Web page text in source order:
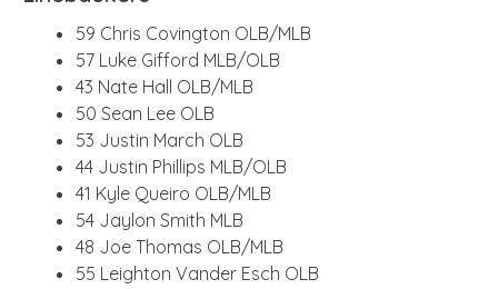
59 Chris Covington OLB/MLB
57 Luke Gifford MLB/OLB
43 Nate Hall OLB/MLB
50 Sean Lee OLB
53 Justin March OLB
44 Justin Phillips MLB/OLB
41 Kyle Queiro OLB/MLB
54 Jaylon Smith MLB
48 Joe Thomas OLB/MLB
55 Leighton Vander Esch OLB